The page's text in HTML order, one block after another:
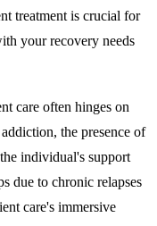
treatment is crucial for
your recovery needs
care often hinges on
the presence of
individual's support
due to chronic relapses
care's immersive